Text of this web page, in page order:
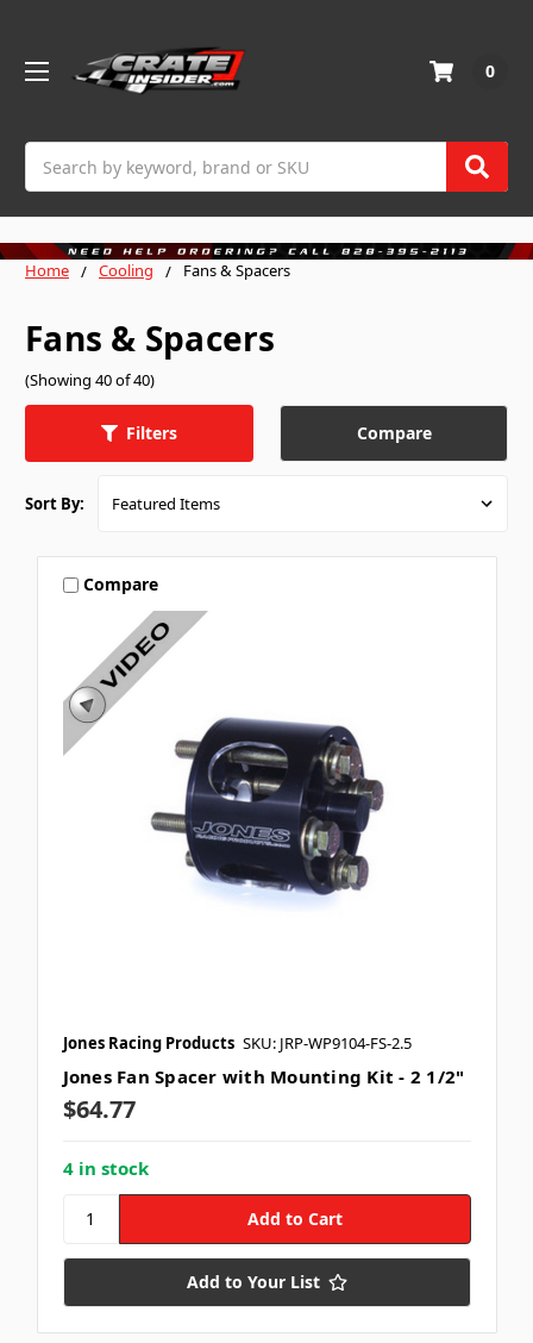
0
Home Cooling Fans & Spacers
Fans & Spacers
(Showing 40 of 40)
Filters Compare
Sort By:
Compare
Jones Racing Products SKU: JRP-WP9104-FS-2.5
Jones Fan Spacer with Mounting Kit - 2 1/2"
$64.77
4 in stock
Add to Your List